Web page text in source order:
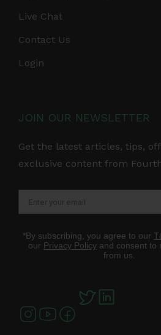
Live Chat
Contact Us
Login
JOIN OUR NEWSLETTER
Get the latest articles, tips,
exclusive content from
*By subscribing, you agree to our
our Privacy Policyand consent to
from us.